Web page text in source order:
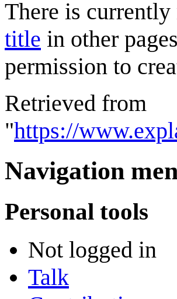
There is
title in other
permission to
Retrieved from
"https://
Navigation
Personal tools
Not logged in
Talk